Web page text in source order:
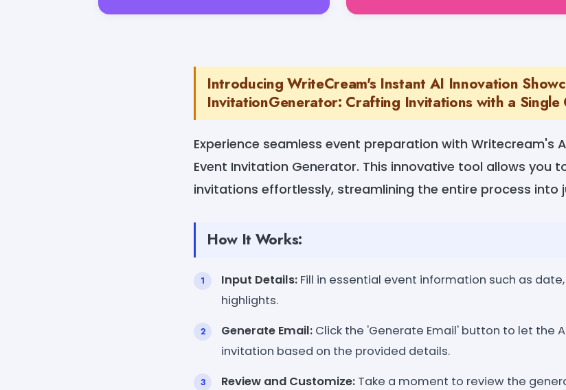
Introducing WriteCream's Instant AI Innovation
InvitationGenerator: Crafting Invitations with a Single
Experience seamless event preparation with Writecream's
Event Invitation Generator. This innovative tool allows you
invitations effortlessly, streamlining the entire process into
How It Works:
Input Details: Fill in essential event information such as
highlights.
Generate Email: Click the 'Generate Email' button to let the
invitation based on the provided details.
Review and Customize: Take a moment to review the